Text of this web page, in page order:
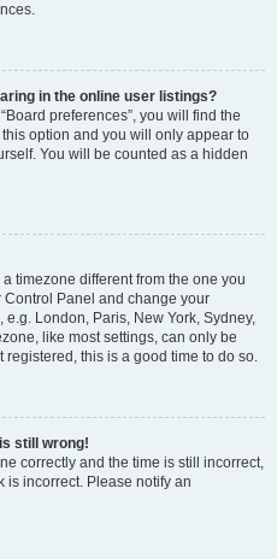
in the online user listings?
preferences”, you will find the
this option and you will only appear to
You will be counted as a hidden
timezone different from the one you
Control Panel and change your
London, Paris, New York, Sydney,
like most settings, can only be
this is a good time to do so.
still wrong!
correctly and the time is still incorrect,
is incorrect. Please notify an